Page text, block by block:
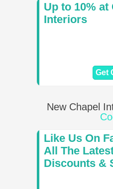
Up to 10% at
Interiors
Get
New Chapel
Like Us On
All The
Discounts &